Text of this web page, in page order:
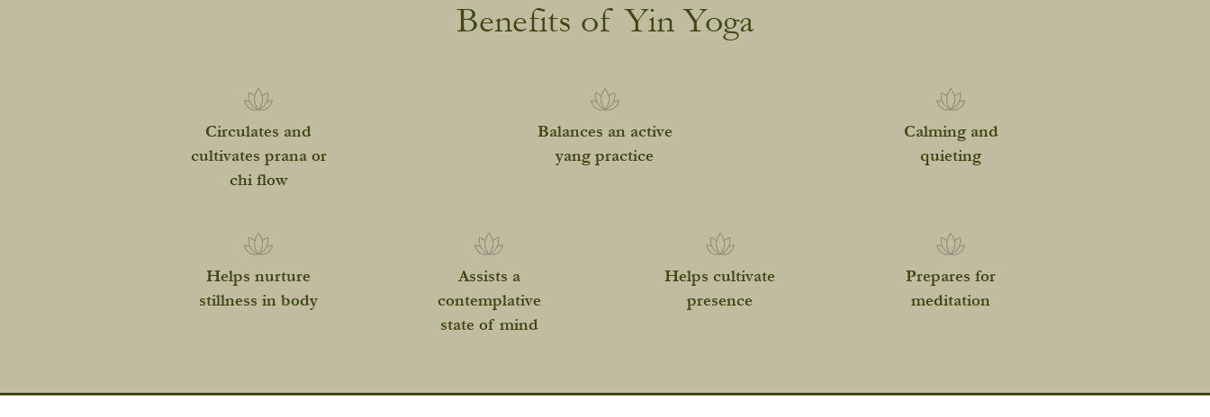
Benefits of Yin Yoga
Circulates and
cultivates prana or
chi flow
Balances an active
yang practice
Calming and
quieting
Helps nurture
stillness in body
Assists a
contemplative
state of mind
Helps cultivate
presence
Prepares for
meditation